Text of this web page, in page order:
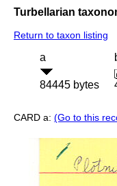
Turbellarian
Return to taxon listing
a
84445 bytes
CARD a: (Go to this